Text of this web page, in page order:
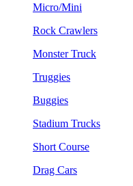
Micro/Mini
Rock Crawlers
Monster Truck
Truggies
Buggies
Stadium Trucks
Short Course
Drag Cars